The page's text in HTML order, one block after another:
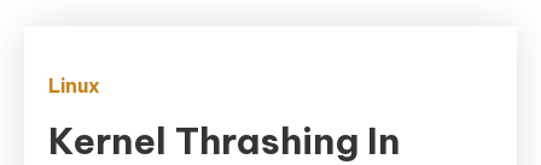
Linux
Kernel Thrashing In